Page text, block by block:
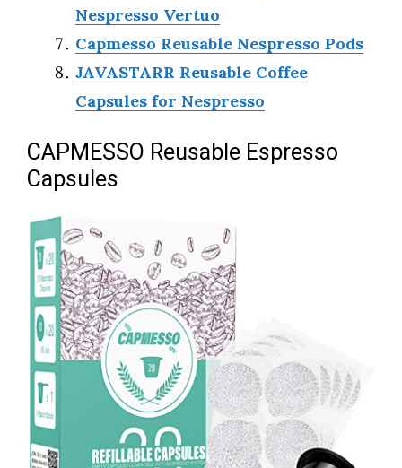
Nespresso Vertuo
Capmesso Reusable Nespresso Pods
JAVASTARR Reusable Coffee
Capsules for Nespresso
CAPMESSO Reusable Espresso
Capsules